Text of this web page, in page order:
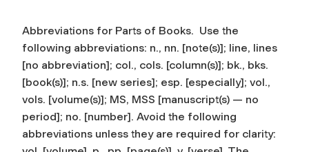
Abbreviations for Parts of Books. Use the
following abbreviations: n., nn. [note(s)]; line, lines
[no abbreviation]; col., cols. [column(s)]; bk., bks.
[book(s)]; n.s. [new series]; esp. [especially]; vol.,
vols. [volume(s)]; MS, MSS [manuscript(s) — no
period]; no. [number]. Avoid the following
abbreviations unless they are required for clarity: